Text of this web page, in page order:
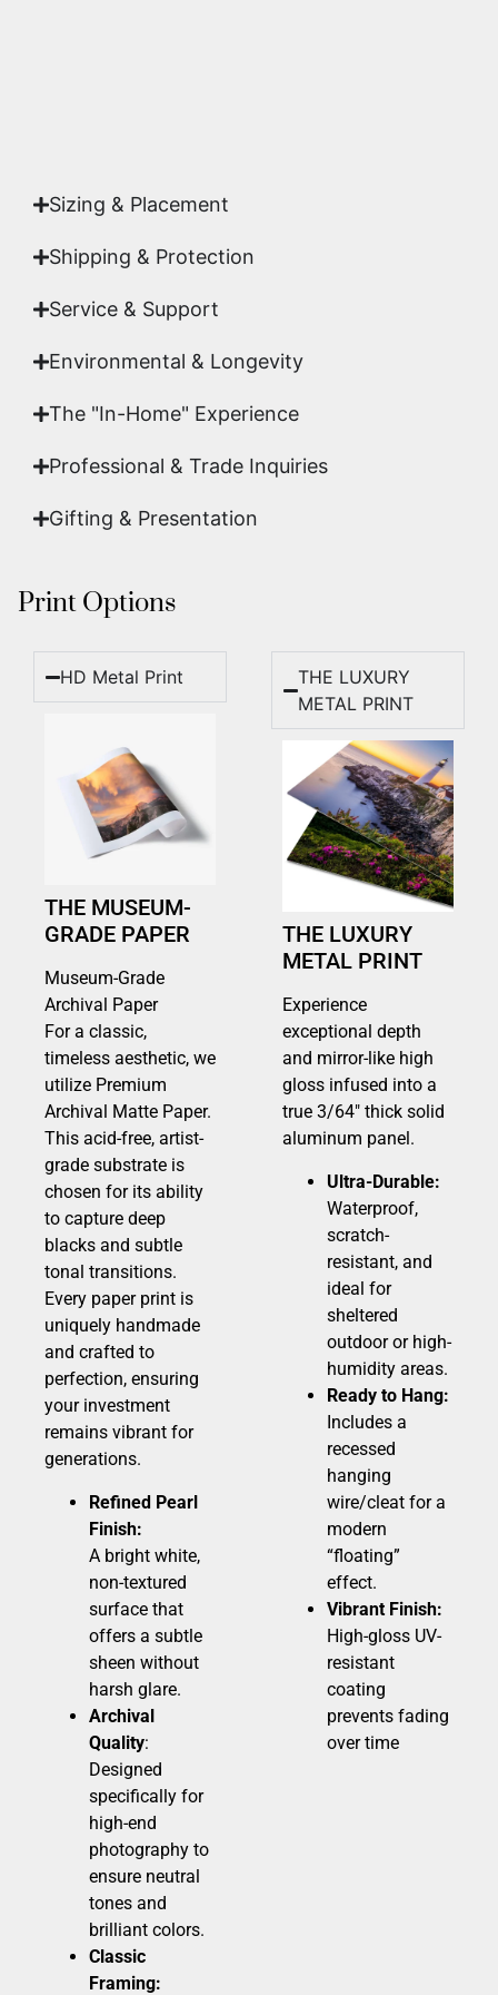
Sizing & Placement
Shipping & Protection​
Service & Support
Environmental & Longevity
The "In-Home" Experience
Professional & Trade Inquiries
Gifting & Presentation
Print Options
HD Metal Print
THE MUSEUM-
GRADE PAPER
Museum-Grade
Archival Paper
For a classic,
timeless aesthetic, we
utilize Premium
Archival Matte Paper.
This acid-free, artist-
grade substrate is
chosen for its ability
to capture deep
blacks and subtle
tonal transitions.
Every paper print is
uniquely handmade
and crafted to
perfection, ensuring
your investment
remains vibrant for
generations.
Refined Pearl
Finish:
A bright white,
non-textured
surface that
offers a subtle
sheen without
harsh glare.
Archival
Quality:
Designed
specifically for
high-end
photography to
ensure neutral
tones and
brilliant colors.
Classic
Framing:
THE LUXURY
METAL PRINT
THE LUXURY
METAL PRINT
Experience
exceptional depth
and mirror-like high
gloss infused into a
true 3/64″ thick solid
aluminum panel.
Ultra-Durable:
Waterproof,
scratch-
resistant, and
ideal for
sheltered
outdoor or high-
humidity areas.
Ready to Hang:
Includes a
recessed
hanging
wire/cleat for a
modern
“floating”
effect.
Vibrant Finish:
High-gloss UV-
resistant
coating
prevents fading
over time